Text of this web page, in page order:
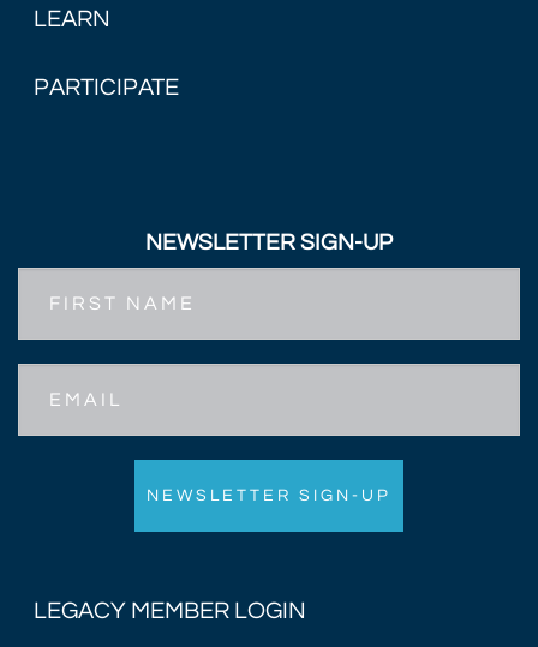
LEARN
PARTICIPATE
NEWSLETTER SIGN-UP
LEGACY MEMBER LOGIN